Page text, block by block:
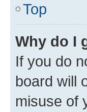
Top
Why do I
If you do
board will
misuse of